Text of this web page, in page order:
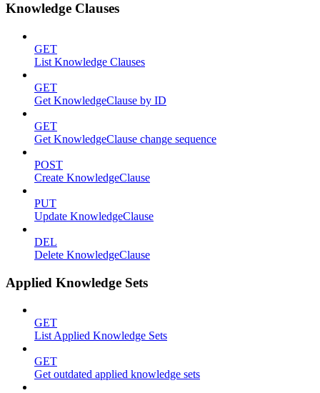
Knowledge Clauses
GET
List Knowledge Clauses
GET
Get KnowledgeClause by ID
GET
Get KnowledgeClause change sequence
POST
Create KnowledgeClause
PUT
Update KnowledgeClause
DEL
Delete KnowledgeClause
Applied Knowledge Sets
GET
List Applied Knowledge Sets
GET
Get outdated applied knowledge sets